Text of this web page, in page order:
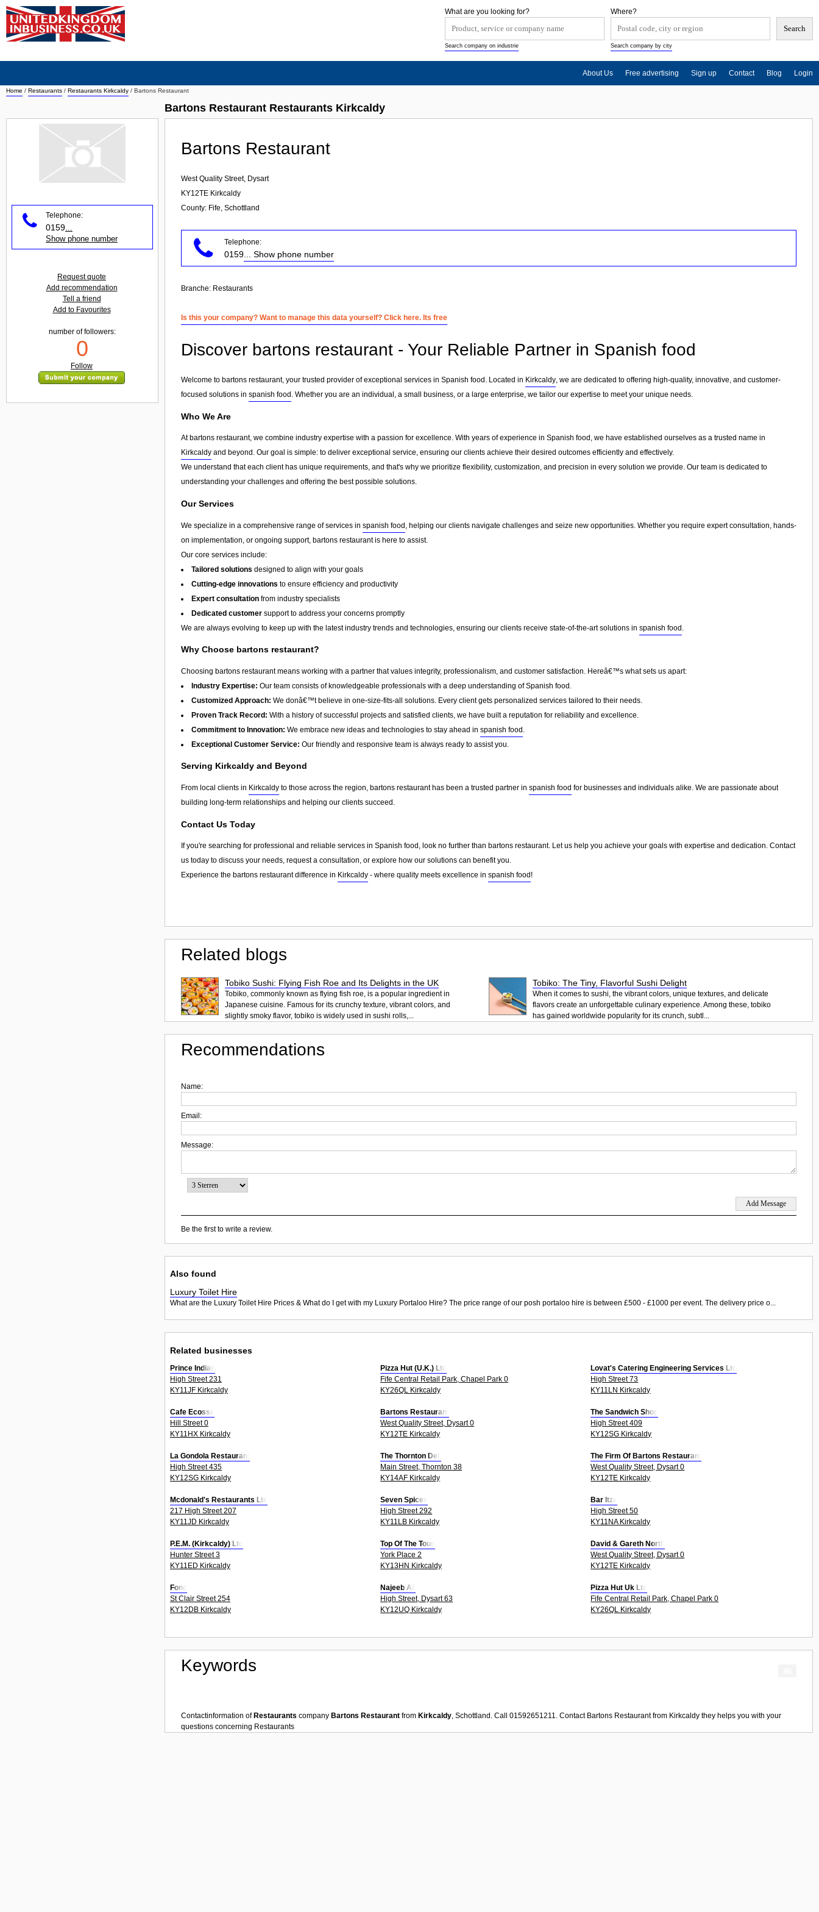
Home / Restaurants / Restaurants Kirkcaldy / Bartons Restaurant
Bartons Restaurant Restaurants Kirkcaldy
Bartons Restaurant
West Quality Street, Dysart
KY12TE Kirkcaldy
County: Fife, Schottland
Telephone:
0159 ... Show phone number
Branche: Restaurants
Is this your company? Want to manage this data yourself? Click here. Its free
Discover bartons restaurant - Your Reliable Partner in Spanish food
Welcome to bartons restaurant, your trusted provider of exceptional services in Spanish food. Located in Kirkcaldy, we are dedicated to offering high-quality, innovative, and customer-
focused solutions in spanish food . Whether you are an individual, a small business, or a large enterprise, we tailor our expertise to meet your unique needs.
Who We Are
At bartons restaurant, we combine industry expertise with a passion for excellence. With years of experience in Spanish food, we have established ourselves as a trusted name in
Kirkcaldy and beyond. Our goal is simple: to deliver exceptional service, ensuring our clients achieve their desired outcomes efficiently and effectively.
We understand that each client has unique requirements, and that's why we prioritize flexibility, customization, and precision in every solution we provide. Our team is dedicated to
understanding your challenges and offering the best possible solutions.
Our Services
We specialize in a comprehensive range of services in spanish food , helping our clients navigate challenges and seize new opportunities. Whether you require expert consultation, hands-
on implementation, or ongoing support, bartons restaurant is here to assist.
Our core services include:
Tailored solutions designed to align with your goals
Cutting-edge innovations to ensure efficiency and productivity
Expert consultation from industry specialists
Dedicated customer support to address your concerns promptly
We are always evolving to keep up with the latest industry trends and technologies, ensuring our clients receive state-of-the-art solutions in spanish food
Why Choose bartons restaurant?
Choosing bartons restaurant means working with a partner that values integrity, professionalism, and customer satisfaction. Hereâ€™s what sets us apart:
Industry Expertise: Our team consists of knowledgeable professionals with a deep understanding of Spanish food.
Customized Approach: We donâ€™t believe in one-size-fits-all solutions. Every client gets personalized services tailored to their needs.
Proven Track Record: With a history of successful projects and satisfied clients, we have built a reputation for reliability and excellence.
Commitment to Innovation: We embrace new ideas and technologies to stay ahead in spanish food.
Exceptional Customer Service: Our friendly and responsive team is always ready to assist you.
Serving Kirkcaldy and Beyond
From local clients in Kirkcaldy to those across the region, bartons restaurant has been a trusted partner in spanish food for businesses and individuals alike. We are passionate about
building long-term relationships and helping our clients succeed.
Contact Us Today
If you're searching for professional and reliable services in Spanish food, look no further than bartons restaurant. Let us help you achieve your goals with expertise and dedication. Contact
us today to discuss your needs, request a consultation, or explore how our solutions can benefit you.
Experience the bartons restaurant difference in Kirkcaldy - where quality meets excellence in spanish food !
Related blogs
Tobiko Sushi: Flying Fish Roe and Its Delights in the UK
Tobiko, commonly known as flying fish roe, is a popular ingredient in
Japanese cuisine. Famous for its crunchy texture, vibrant colors, and
slightly smoky flavor, tobiko is widely used in sushi rolls,...
Tobiko: The Tiny, Flavorful Sushi Delight
When it comes to sushi, the vibrant colors, unique textures, and delicate
flavors create an unforgettable culinary experience. Among these, tobiko
has gained worldwide popularity for its crunch, subtl...
Recommendations
Name:
Email:
Message:
Be the first to write a review.
Also found
Luxury Toilet Hire
What are the Luxury Toilet Hire Prices & What do I get with my Luxury Portaloo Hire? The price range of our posh portaloo hire is between £500 - £1000 per event. The delivery price o...
Related businesses
Prince Indian
High Street 231
KY11JF Kirkcaldy
Pizza Hut (U.K.) Ltd
Fife Central Retail Park, Chapel Park 0
KY26QL Kirkcaldy
Lovat's Catering Engineering Services Ltd
High Street 73
KY11LN Kirkcaldy
Cafe Ecosse
Hill Street 0
KY11HX Kirkcaldy
Bartons Restaurant
West Quality Street, Dysart 0
KY12TE Kirkcaldy
The Sandwich Shop
High Street 409
KY12SG Kirkcaldy
La Gondola Restaurant
High Street 435
KY12SG Kirkcaldy
The Thornton Deli
Main Street, Thornton 38
KY14AF Kirkcaldy
The Firm Of Bartons Restaurant
West Quality Street, Dysart 0
KY12TE Kirkcaldy
Mcdonald's Restaurants Ltd
217 High Street 207
KY11JD Kirkcaldy
Seven Spices
High Street 292
KY11LB Kirkcaldy
Bar Itza
High Street 50
KY11NA Kirkcaldy
P.E.M. (Kirkcaldy) Ltd
Hunter Street 3
KY11ED Kirkcaldy
Top Of The Toun
York Place 2
KY13HN Kirkcaldy
David & Gareth North
West Quality Street, Dysart 0
KY12TE Kirkcaldy
Fong
St Clair Street 254
KY12DB Kirkcaldy
Najeeb Ali
High Street, Dysart 63
KY12UQ Kirkcaldy
Pizza Hut Uk Ltd
Fife Central Retail Park, Chapel Park 0
KY26QL Kirkcaldy
Keywords
Contactinformation of Restaurants company Bartons Restaurant from Kirkcaldy, Schottland. Call 01592651211. Contact Bartons Restaurantfrom Kirkcaldy they helps you with your
questions concerning Restaurants
Telephone:
0159
Show phone number
Request quote
Add recommendation
Tell a friend
Add to Favourites
number of followers:
0
Follow
Where?
Search company by city
What are you looking for?
Search company on industrie
About Us Free advertising Sign up Contact Blog Login